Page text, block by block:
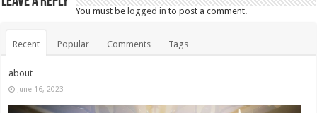
You must belogged in to post a comment.
Recent Popular Comments Tags
about
June 16, 2023